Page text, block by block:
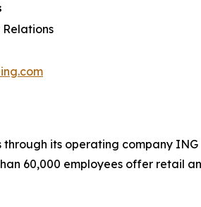
its operating company ING
60,000 employees offer retail